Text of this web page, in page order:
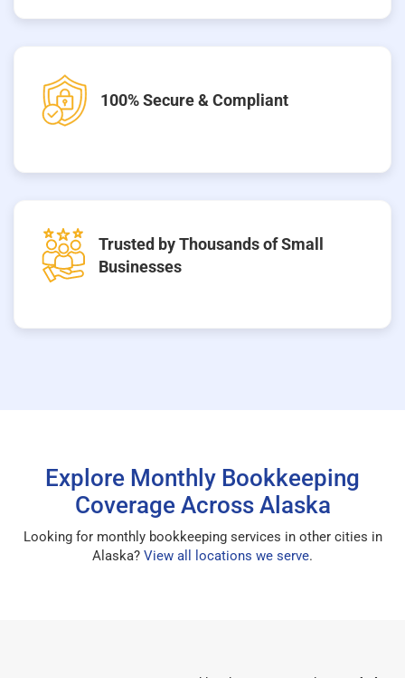
100% Secure & Compliant
Trusted by Thousands of Small
Businesses
Explore Monthly Bookkeeping
Coverage Across Alaska
Looking for monthly bookkeeping services in other cities in
Alaska? View all locations we serve.